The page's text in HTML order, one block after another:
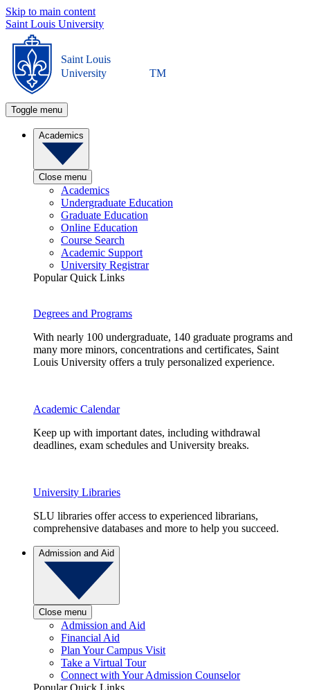
Skip to main content
Saint Louis University
Saint Louis
University
TM
Toggle menu
Academics
Close menu
Academics
Undergraduate Education
Graduate Education
Online Education
Course Search
Academic Support
University Registrar
Popular Quick Links
Degrees and Programs
With nearly 100 undergraduate, 140 graduate programs and
many more minors, concentrations and certificates, Saint
Louis University offers a truly personalized experience.
Academic Calendar
Keep up with important dates, including withdrawal
deadlines, exam schedules and University breaks.
University Libraries
SLU libraries offer access to experienced librarians,
comprehensive databases and more to help you succeed.
Admission and Aid
Close menu
Admission and Aid
Financial Aid
Plan Your Campus Visit
Take a Virtual Tour
Connect with Your Admission Counselor
Popular Quick Links